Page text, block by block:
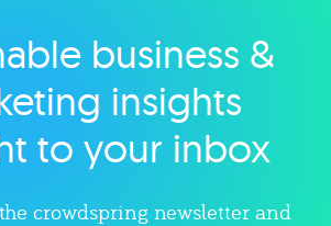
Explore categorybusiness &
insights
to your inbox
crowdspring newsletter and